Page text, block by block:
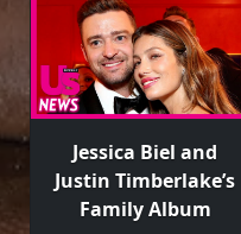
Jessica Biel and
Justin Timberlake’s
Family Album